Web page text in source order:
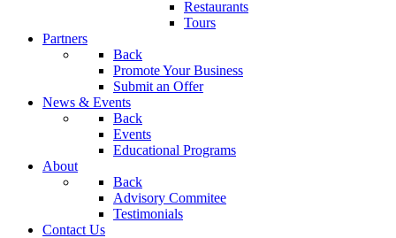
Restaurants
Tours
Partners
Back
Promote Your Business
Submit an Offer
News & Events
Back
Events
Educational Programs
About
Back
Advisory Commitee
Testimonials
Contact Us